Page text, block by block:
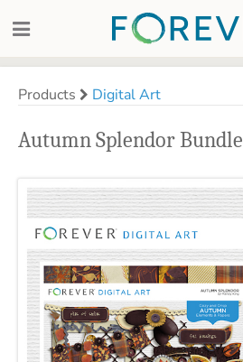
Products Digital Art
Autumn Splendor Bundle